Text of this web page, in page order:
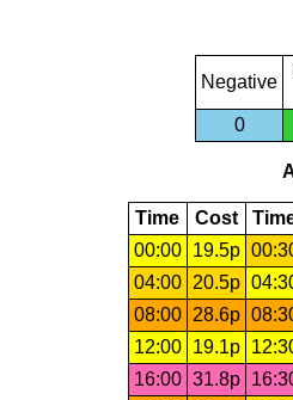
Negative
0
Time Cost
00:00
19.5p
04:00
20.5p
08:00
28.6p
12:00
19.1p
16:00 31.8p